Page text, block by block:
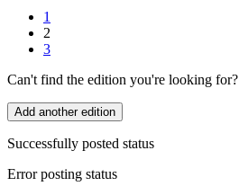
1
2
3
Can't find the edition you're looking for?
Add another edition
Successfully posted status
Error posting status